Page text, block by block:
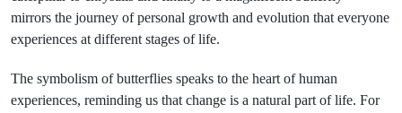
mirrors the journey of personal growth and evolution that everyone
experiences at different stages of life.
The symbolism of butterflies speaks to the heart of human
experiences, reminding us that change is a natural part of life. For